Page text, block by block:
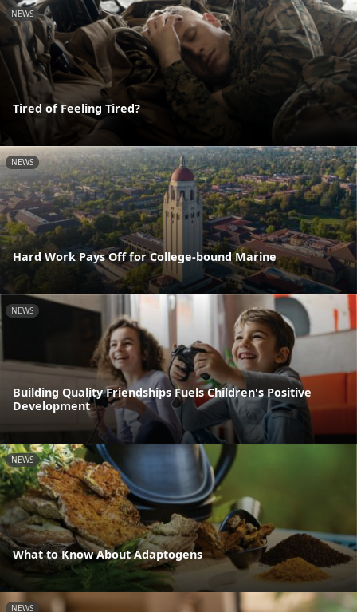
NEWS
Tired of Feeling Tired?
NEWS
Hard Work Pays Off for College-bound Marine
NEWS
Building Quality Friendships Fuels Children's Positive
Development
NEWS
What to Know About Adaptogens
NEWS